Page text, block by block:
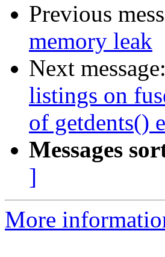
Previous
memory leak
Next message:
listings on
of getdents()
Messages
]
More